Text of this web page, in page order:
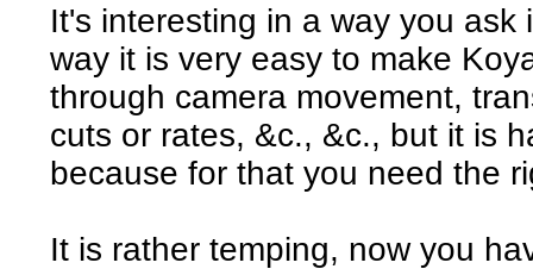
It's interesting in a way you
way it is very easy to make
through camera movement,
cuts or rates, &c., &c., but it is
because for that you need the
It is rather temping, now you